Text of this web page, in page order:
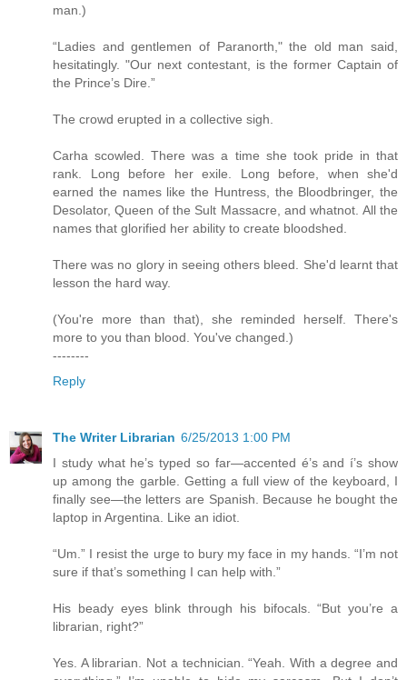
man.)
“Ladies and gentlemen of Paranorth," the old man said,
hesitatingly. "Our next contestant, is the former Captain of
the Prince’s Dire.”
The crowd erupted in a collective sigh.
Carha scowled. There was a time she took pride in that
rank. Long before her exile. Long before, when she'd
earned the names like the Huntress, the Bloodbringer, the
Desolator, Queen of the Sult Massacre, and whatnot. All the
names that glorified her ability to create bloodshed.
There was no glory in seeing others bleed. She'd learnt that
lesson the hard way.
(You're more than that), she reminded herself. There's
more to you than blood. You've changed.)
--------
Reply
The Writer Librarian 6/25/2013 1:00 PM
I study what he’s typed so far—accented é’s and í’s show
up among the garble. Getting a full view of the keyboard, I
finally see—the letters are Spanish. Because he bought the
laptop in Argentina. Like an idiot.
“Um.” I resist the urge to bury my face in my hands. “I’m not
sure if that’s something I can help with.”
His beady eyes blink through his bifocals. “But you’re a
librarian, right?”
Yes. A librarian. Not a technician. “Yeah. With a degree and